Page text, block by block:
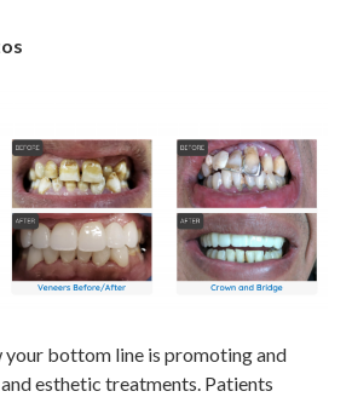
bottom line is promoting and
esthetic treatments. Patients